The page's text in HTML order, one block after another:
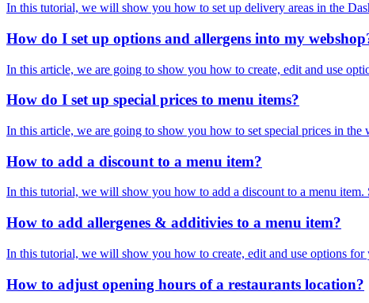
In this tutorial, we will show you how to set up delivery areas in the
How do I set up options and allergens into my
In this article, we are going to show you how to create, edit and use
How do I set up special prices to menu items?
In this article, we are going to show you how to set special prices in
How to add a discount to a menu item?
In this tutorial, we will show you how to add a discount to a menu
How to add allergenes & additivies to a menu item?
In this tutorial, we will show you how to create, edit and use options
How to adjust opening hours of a restaurants location?